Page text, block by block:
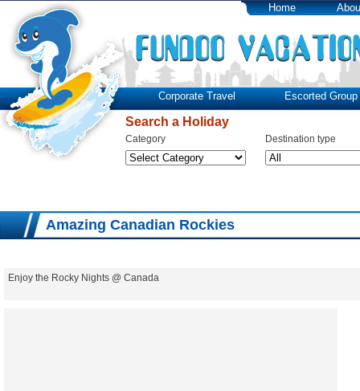
Home
Corporate Travel Escorted Group
Search a Holiday
Category Destination type
Amazing Canadian Rockies
Enjoy the Rocky Nights @ Canada